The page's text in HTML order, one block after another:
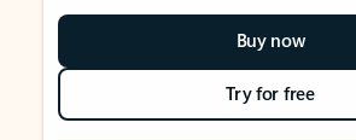
Buy now
Try for free